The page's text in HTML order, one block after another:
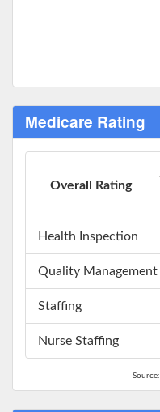
Medicare Rating
Overall Rating
Health Inspection
Quality Management
Staffing
Nurse Staffing
Source: